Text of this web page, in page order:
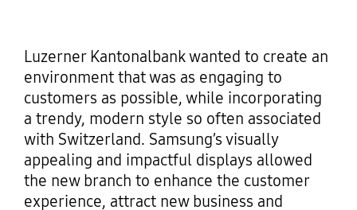
Luzerner Kantonalbank wanted to create an
environment that was as engaging to
customers as possible, while incorporating
a trendy, modern style so often associated
with Switzerland. Samsung’s visually
appealing and impactful displays allowed
the new branch to enhance the customer
experience, attract new business and